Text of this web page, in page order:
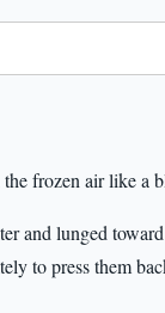
frozen air like a
and lunged
to press them